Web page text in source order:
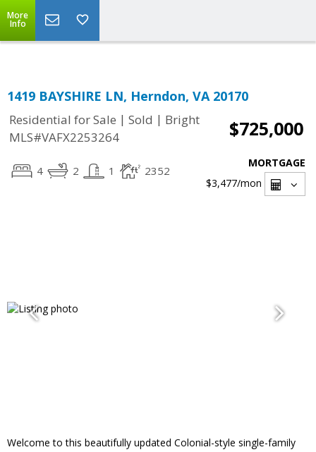
More
Info
1419 BAYSHIRE LN, Herndon, VA 20170
Residential for Sale | Sold | Bright
MLS#VAFX2253264
$725,000
4 2 1 2352
MORTGAGE
$3,477/mon
Welcome to this beautifully updated Colonial-style single-family